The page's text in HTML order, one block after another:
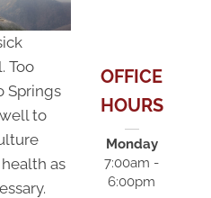
Too
Springs
to
as
OFFICE
HOURS
Monday
7:00am -
6:00pm